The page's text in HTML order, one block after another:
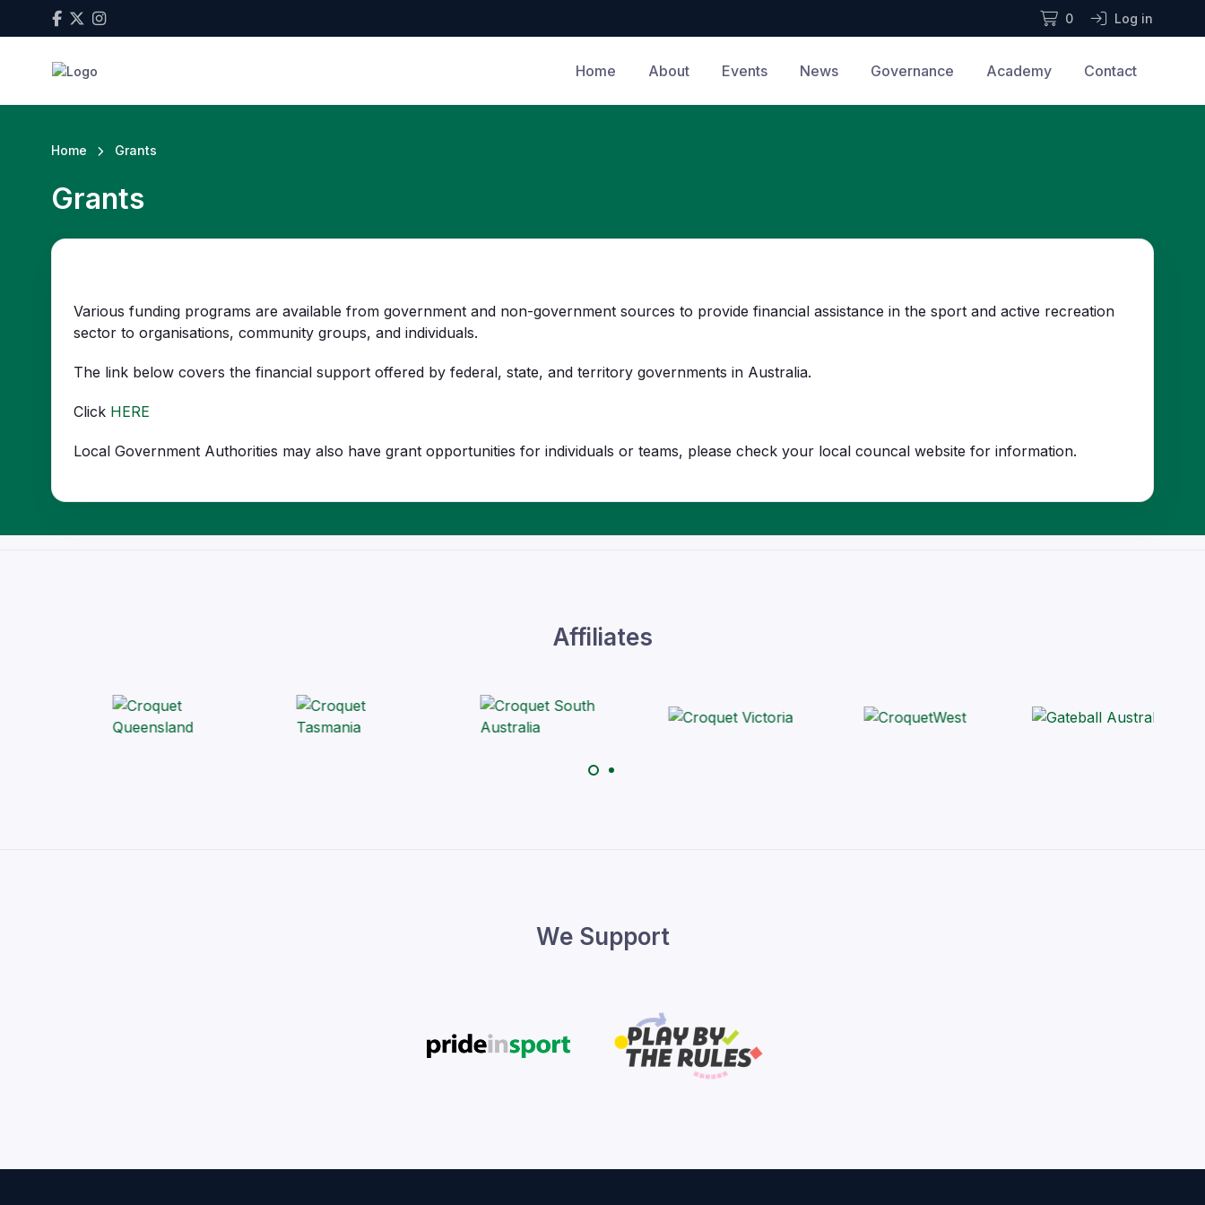
0 Log in
Home About Events News Governance Academy Contact
Home Grants
Grants
Various funding programs are available from government and non-government sources to provide financial assistance in the sport and active recreation
sector to organisations, community groups, and individuals.
The link below covers the financial support offered by federal, state, and territory governments in Australia.
Click HERE
Local Government Authorities may also have grant opportunities for individuals or teams, please check your local councal website for information.
Affiliates
We Support